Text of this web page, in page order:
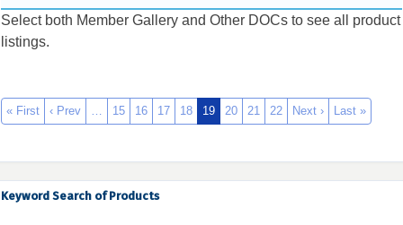
Select both Member Gallery and Other DOCs to see all product
listings.
« First ‹ Prev … 15 16 17 18 19 20 21 22 Next › Last »
Keyword Search of Products